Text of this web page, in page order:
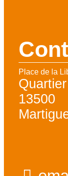
Place de la
13500